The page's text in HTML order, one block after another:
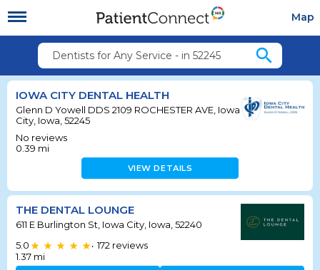
Map
Dentists for Any Service - in 52245 search
IOWA CITY DENTAL HEALTH
Glenn D Yowell DDS 2109 ROCHESTER AVE, Iowa
City, Iowa, 52245
No reviews
0.39 mi
VIEW DETAILS
THE DENTAL LOUNGE
611 E Burlington St, Iowa City, Iowa, 52240
5.0
• 172 reviews
1.37 mi